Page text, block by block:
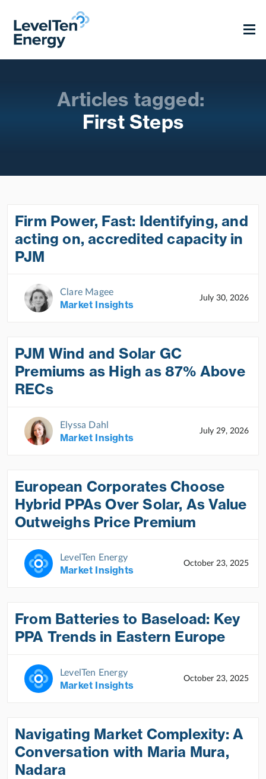
Articles tagged:
First Steps
Firm Power, Fast: Identifying, and
acting on, accredited capacity in
PJM
Clare Magee
Market Insights
July 30, 2026
PJM Wind and Solar GC
Premiums as High as 87% Above
RECs
Elyssa Dahl
Market Insights
July 29, 2026
European Corporates Choose
Hybrid PPAs Over Solar, As Value
Outweighs Price Premium
LevelTen Energy
Market Insights
October 23, 2025
From Batteries to Baseload: Key
PPA Trends in Eastern Europe
LevelTen Energy
Market Insights
October 23, 2025
Navigating Market Complexity: A
Conversation with Maria Mura,
Nadara